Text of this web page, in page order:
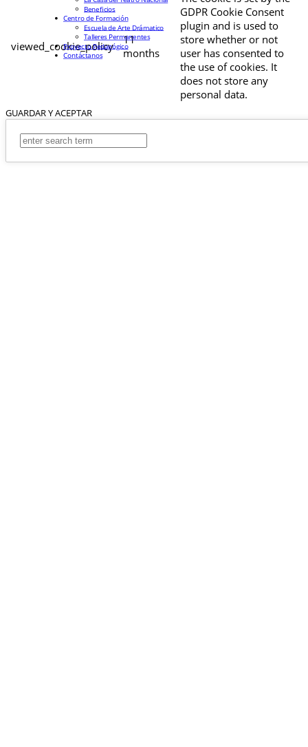
viewed_cookie_policy
11
months
GDPR Cookie Consent
plugin and is used to
store whether or not
user has consented to
the use of cookies. It
does not store any
personal data.
GUARDAR Y ACEPTAR
Beneficios
Centro de Formación
Escuela de Arte Drámatico
Talleres Permanentes
Proyecto Pedagógico
Contáctanos